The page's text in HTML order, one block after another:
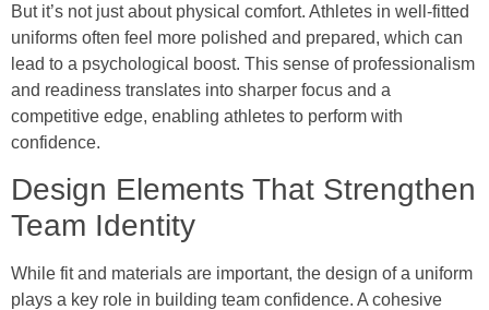
But it’s not just about physical comfort. Athletes in well-fitted
uniforms often feel more polished and prepared, which can
lead to a psychological boost. This sense of professionalism
and readiness translates into sharper focus and a
competitive edge, enabling athletes to perform with
confidence.
Design Elements That Strengthen
Team Identity
While fit and materials are important, the design of a uniform
plays a key role in building team confidence. A cohesive